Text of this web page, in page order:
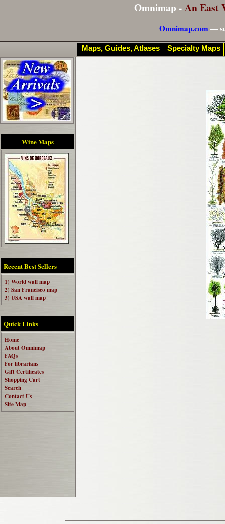
Omnimap - An East
Omnimap.com—
Wine Maps
Recent Best Sellers
1) World wall map
2) San Francisco map
3) USA wall map
Quick Links
Home
About Omnimap
FAQs
For librarians
Gift Certificates
Shopping Cart
Search
Contact Us
Site Map
Maps, Guides, Atlases Specialty Maps